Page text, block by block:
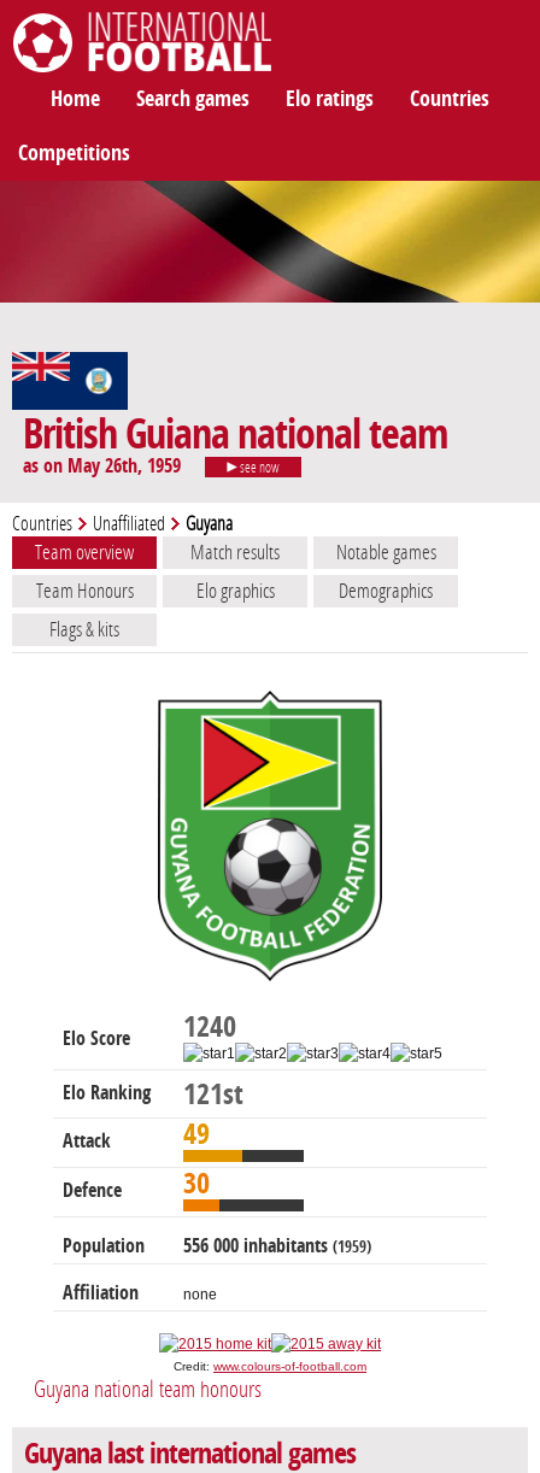
Home Search games Elo ratings Countries
Competitions
British Guiana national team
as on May 26th, 1959 see now
Countries Unaffiliated Guyana
Team overview Match results
Notable games
Team Honours
Elo graphics
Demographics
Flags & kits
Elo Score 1240
Elo Ranking 121st
Attack 49
Defence 30
Population 556 000 inhabitants (1959)
Affiliation none
Credit: www.colours-of-football.com
Guyana national team honours
Guyana last international games